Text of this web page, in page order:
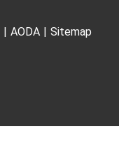
| AODA | Sitemap